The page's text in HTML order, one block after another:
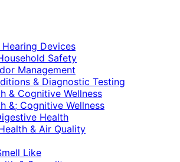
Devices
Safety
Management
& Diagnostic Testing
& Cognitive Wellness
&; Cognitive Wellness
Health
& Air Quality
Like